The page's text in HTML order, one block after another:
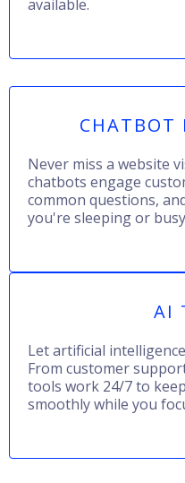
available.
CHATBOT
Never miss a website
chatbots engage
common questions,
you're sleeping or
AI
Let artificial
From customer
tools work 24/7 to
smoothly while you